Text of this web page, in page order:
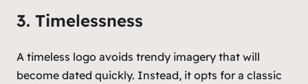
3. Timelessness
A timeless logo avoids trendy imagery that will
become dated quickly. Instead, it opts for a classic